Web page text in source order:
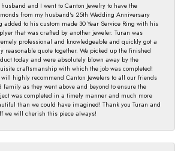
and I went to Canton Jewelry to have the
from my husband's 25th Wedding Anniversary
added to his custom made 30 Year Service Ring with his
that was crafted by another jeweler. Turan was
professional and knowledgeable and quickly got a
reasonable quote together. We picked up the finished
today and were absolutely blown away by the
craftsmanship with which the job was completed!
will highly recommend Canton Jewelers to all our friends
family as they went above and beyond to ensure the
was completed in a timely manner and much more
than we could have imagined! Thank you Turan and
we will cherish this piece always!